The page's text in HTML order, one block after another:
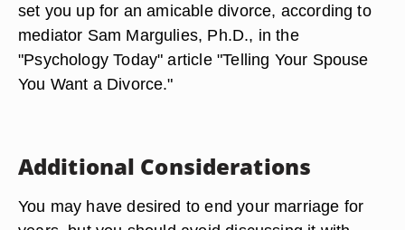
set you up for an amicable divorce, according to
mediator Sam Margulies, Ph.D., in the
"Psychology Today" article "Telling Your Spouse
You Want a Divorce."
Additional Considerations
You may have desired to end your marriage for